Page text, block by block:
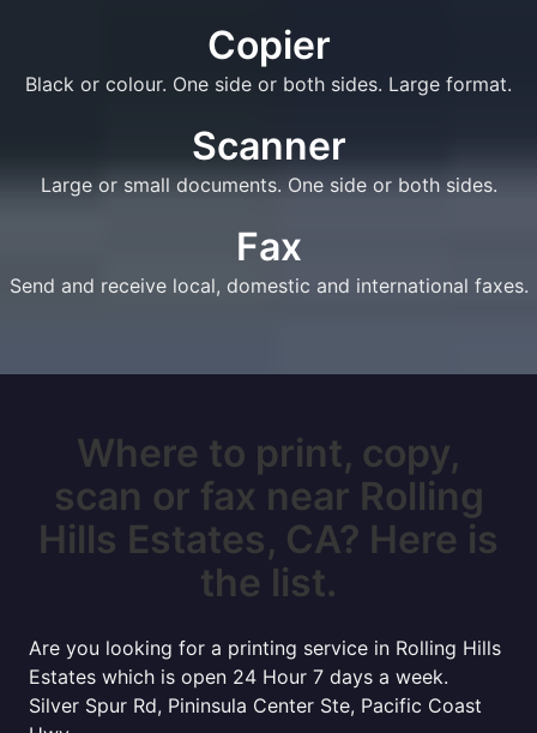
Copier
Black or colour. One side or both sides. Large format.
Scanner
Large or small documents. One side or both sides.
Fax
Send and receive local, domestic and international faxes.
Where to print, copy,
scan or fax near Rolling
Hills Estates, CA? Here is
the list.
Are you looking for a printing service in Rolling Hills
Estates which is open 24 Hour 7 days a week.
Silver Spur Rd, Pininsula Center Ste, Pacific Coast